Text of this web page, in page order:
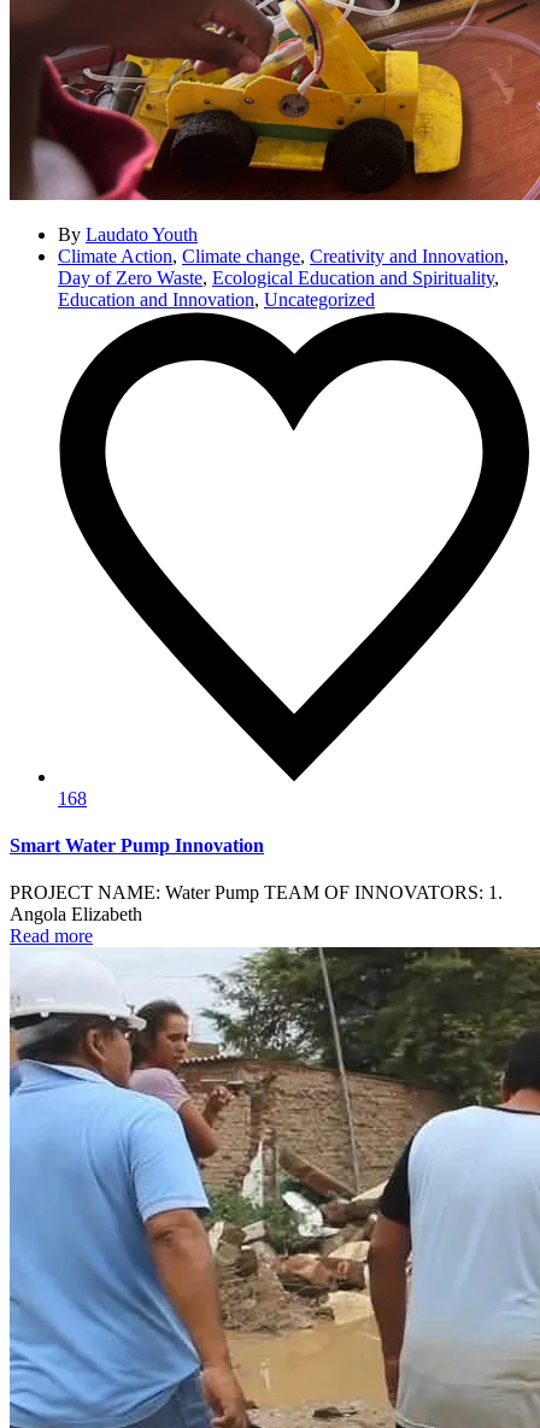
By Laudato Youth
Climate Action, Climate change, Creativity and Innovation,
Day of Zero Waste, Ecological Education and Spirituality,
Education and Innovation, Uncategorized
168
Smart Water Pump Innovation
PROJECT NAME: Water Pump TEAM OF INNOVATORS: 1.
Angola Elizabeth
Read more